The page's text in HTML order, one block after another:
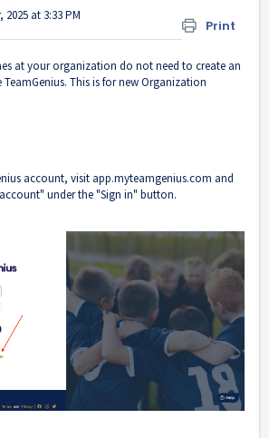
Print
at 3:33 PM
at your organization do not need to create an
This is for new Organization
account, visit app.myteamgenius.com and
under the "Sign in" button.